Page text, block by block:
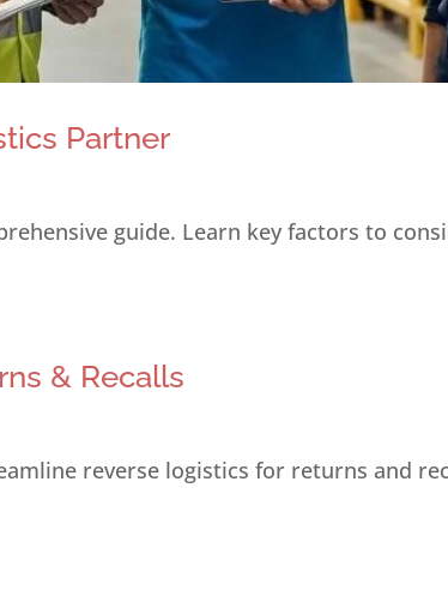
Partner
guide. Learn key factors to
& Recalls
reverse logistics for returns and